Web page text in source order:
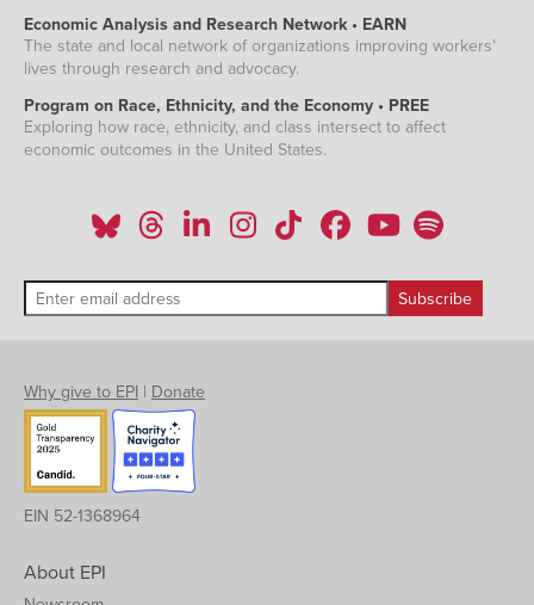
Economic Analysis and Research Network • EARN
The state and local network of organizations improving workers'
lives through research and advocacy.
Program on Race, Ethnicity, and the Economy • PREE
Exploring how race, ethnicity, and class intersect to affect
economic outcomes in the United States.
Why give to EPI | Donate
EIN 52-1368964
About EPI